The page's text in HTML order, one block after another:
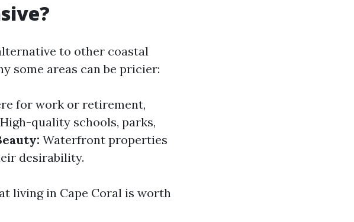
to other coastal
some areas can be pricier:
for work or retirement,
High-quality schools, parks,
Waterfront properties
desirability.
living in Cape Coral is worth